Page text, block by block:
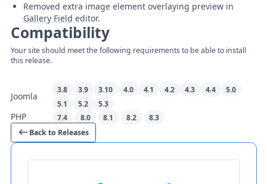
Removed extra image element overlaying preview in
Gallery Field editor.
Compatibility
Your site should meet the following requirements to be able to install
this release.
Joomla
3.8 3.9 3.10 4.0 4.1 4.2 4.3 4.4
5.0
5.1
5.2 5.3
PHP 7.4 8.0 8.1 8.2
8.3
Back to Releases